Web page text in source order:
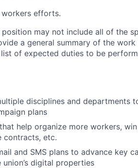
efforts.
position may not include all of the
a general summary of the
of expected duties to be
disciplines and departments
plans
help organize more workers,
contracts, etc.
and SMS plans to advance key
digital properties